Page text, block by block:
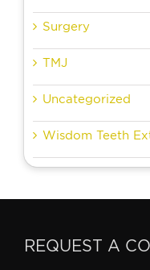
Surgery
TMJ
Uncategorized
Wisdom Teeth
REQUEST A